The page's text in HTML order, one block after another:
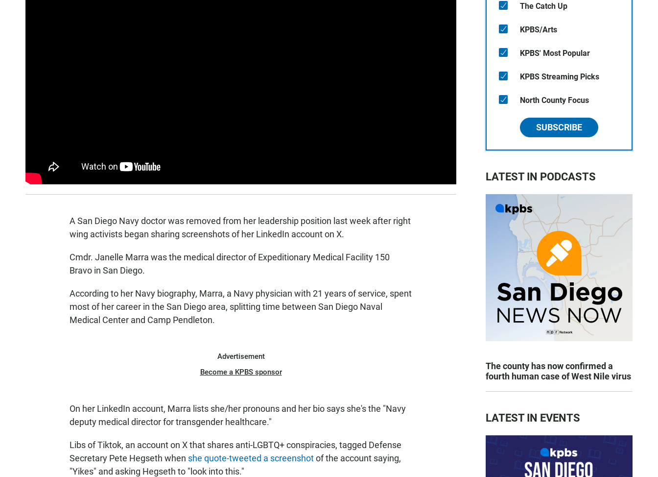
A San Diego Navy doctor was removed from her leadership position last week after right
wing activists began sharing screenshots of her LinkedIn account on X.
Cmdr. Janelle Marra was the medical director of Expeditionary Medical Facility 150
Bravo in San Diego.
According to her Navy biography, Marra, a Navy physician with 21 years of service, spent
most of her career in the San Diego area, splitting time between San Diego Naval
Medical Center and Camp Pendleton.
Advertisement
Become a KPBS sponsor
On her LinkedIn account, Marra lists she/her pronouns and her bio says she's the "Navy
deputy medical director for transgender healthcare."
Libs of Tiktok, an account on X that shares anti-LGBTQ+ conspiracies, tagged Defense
Secretary Pete Hegseth when she quote-tweeted a screenshotof the account saying,
"Yikes" and asking Hegseth to "look into this."
The Catch Up
KPBS/Arts
KPBS' Most Popular
KPBS Streaming Picks
North County Focus
SUBSCRIBE
LATEST IN PODCASTS
The county has now confirmed a
fourth human case of West Nile virus
LATEST IN EVENTS